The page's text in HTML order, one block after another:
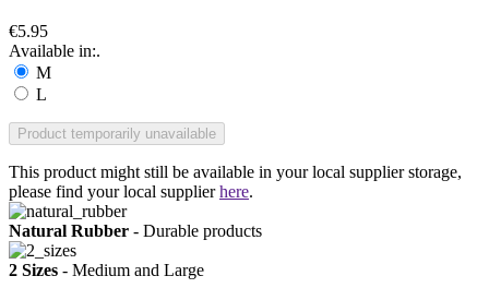
€5.95
Available in:.
M
L
Product temporarily unavailable
This product might still be available in your local supplier storage,
please find your local supplierhere.
Natural Rubber - Durable products
2 Sizes - Medium and Large